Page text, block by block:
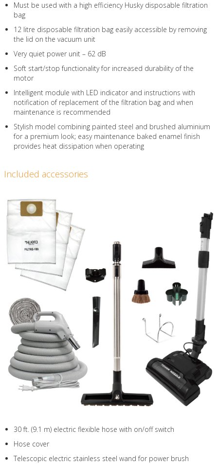
Must be used with a high efficiency Husky disposable filtration
bag
12 litre disposable filtration bag easily accessible by removing
the lid on the vacuum unit
Very quiet power unit – 62 dB
Soft start/stop functionality for increased durability of the
motor
Intelligent module with LED indicator and instructions with
notification of replacement of the filtration bag and when
maintenance is recommended
Stylish model combining painted steel and brushed aluminium
for a premium look; easy maintenance baked enamel finish
provides heat dissipation when operating
Included accessories
30 ft. (9.1 m) electric flexible hose with on/off switch
Hose cover
Telescopic electric stainless steel wand for power brush